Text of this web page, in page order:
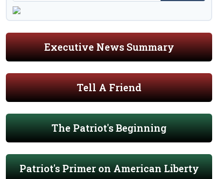
Executive News Summary
Tell A Friend
The Patriot's Beginning
Patriot's Primer on American Liberty